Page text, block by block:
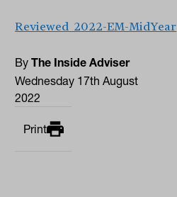
Reviewed_2022-EM-MidYear
ByThe Inside Adviser
Wednesday 17th August
2022
Print